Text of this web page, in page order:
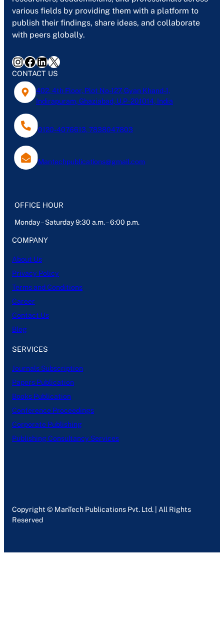
various fields by providing them with a platform to
publish their findings, share ideas, and collaborate
with peers globally.
InstagramFacebook LinkedIn X
CONTACT US
402, 4th Floor, Plot No-127, Gyan Khand-1,
Indirapuram, Ghaziabad, U.P- 201014, India
0120-4076613, 7838047803
Mantechpublications@gmail.com
OFFICE HOUR
Monday – Saturday 9:30 a.m. – 6:00 p.m.
COMPANY
About Us
Privacy Policy
Terms and Conditions
Career
Contact Us
Blog
SERVICES
Journals Subscription
Papers Publication
Books Publication
Conference Proceedings
Corporate Publishing
Publishing Consultancy Services
Copyright © ManTech Publications Pvt. Ltd. | All Rights
Reserved